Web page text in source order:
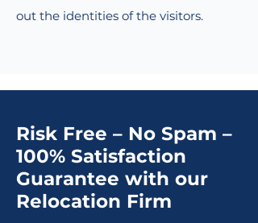
out the identities of the visitors.
Risk Free – No Spam –
100% Satisfaction
Guarantee with our
Relocation Firm